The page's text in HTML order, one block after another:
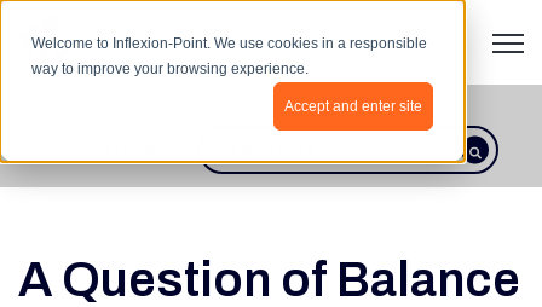
Welcome to Inflexion-Point. We use cookies in a responsible
way to improve your browsing experience.
Accept and enter site
This is a search field with an
There are no suggestions because
A Question of Balance